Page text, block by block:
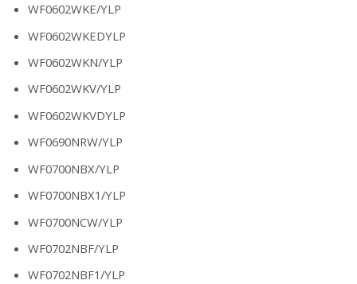
WF0602WKE/YLP
WF0602WKEDYLP
WF0602WKN/YLP
WF0602WKV/YLP
WF0602WKVDYLP
WF0690NRW/YLP
WF0700NBX/YLP
WF0700NBX1/YLP
WF0700NCW/YLP
WF0702NBF/YLP
WF0702NBF1/YLP